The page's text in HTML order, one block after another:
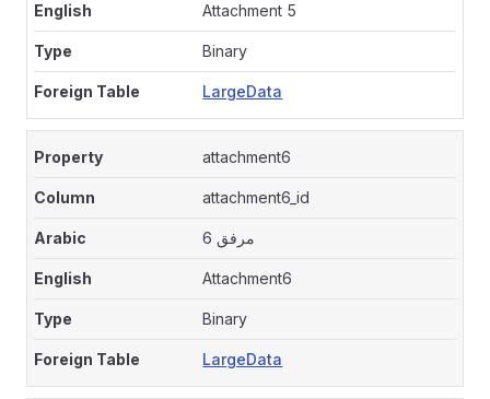
Attachment 5
Binary
LargeData
attachment6
attachment6_id
مرفق 6
Attachment6
Binary
LargeData